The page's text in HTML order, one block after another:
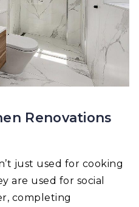
Renovations
just used for cooking
are used for social
completing